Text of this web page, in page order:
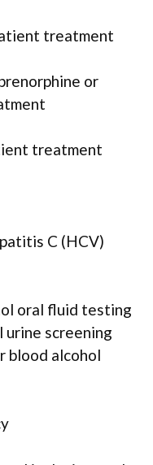
treatment
or
treatment
C (HCV)
oral fluid testing
urine screening
blood alcohol